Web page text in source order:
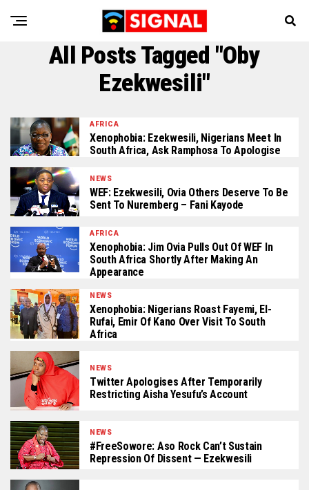
All Posts Tagged "Oby
Ezekwesili"
AFRICA
Xenophobia: Ezekwesili, Nigerians Meet In
South Africa, Ask Ramphosa To Apologise
NEWS
WEF: Ezekwesili, Ovia Others Deserve To Be
Sent To Nuremberg – Fani Kayode
AFRICA
Xenophobia: Jim Ovia Pulls Out Of WEF In
South Africa Shortly After Making An
Appearance
NEWS
Xenophobia: Nigerians Roast Fayemi, El-
Rufai, Emir Of Kano Over Visit To South
Africa
NEWS
Twitter Apologises After Temporarily
Restricting Aisha Yesufu’s Account
NEWS
#FreeSowore: Aso Rock Can’t Sustain
Repression Of Dissent — Ezekwesili